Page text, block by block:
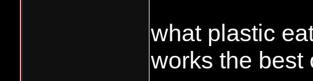
what plastic
works the best